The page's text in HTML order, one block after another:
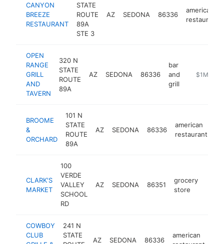
CANYON
BREEZE
RESTAURANT
STATE
ROUTE
89A
STE 3
AZ SEDONA 86336
american
restaurant
OPEN
RANGE
GRILL
AND
TAVERN
320 N
STATE
ROUTE
89A
AZ SEDONA 86336
bar
and
grill
http://
$1M-$5M
BROOME
&
ORCHARD
101 N
STATE
ROUTE
89A
AZ SEDONA 86336
american
restaurant
CLARK'S
MARKET
100
VERDE
VALLEY
SCHOOL
RD
AZ SEDONA 86351
grocery
store
COWBOY
CLUB
241 N
STATE
AZ SEDONA 86336
american